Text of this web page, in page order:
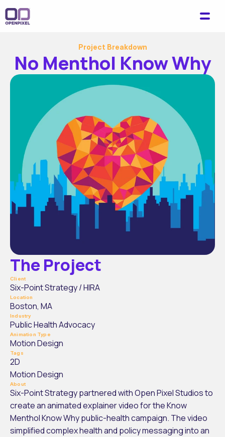
Project Breakdown
No Menthol Know Why
The Project
Client
Six-Point Strategy / HIRA
Location
Boston, MA
Industry
Public Health Advocacy
Animation Type
Motion Design
Tags
2D
Motion Design
About
Six-Point Strategy partnered with Open Pixel Studios to
create an animated explainer video for the Know
Menthol Know Why public-health campaign. The video
simplified complex health and policy messaging into an